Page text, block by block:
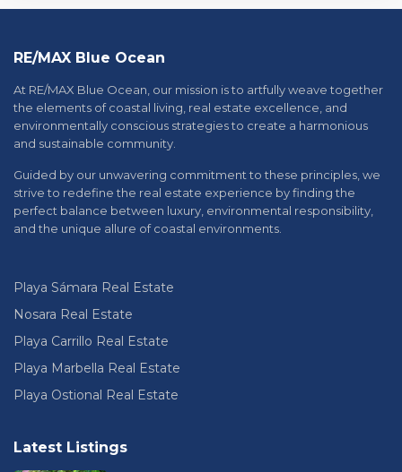
RE/MAX Blue Ocean
At RE/MAX Blue Ocean, our mission is to artfully weave together
the elements of coastal living, real estate excellence, and
environmentally conscious strategies to create a harmonious
and sustainable community.
Guided by our unwavering commitment to these principles, we
strive to redefine the real estate experience by finding the
perfect balance between luxury, environmental responsibility,
and the unique allure of coastal environments.
Playa Sámara Real Estate
Nosara Real Estate
Playa Carrillo Real Estate
Playa Marbella Real Estate
Playa Ostional Real Estate
Latest Listings